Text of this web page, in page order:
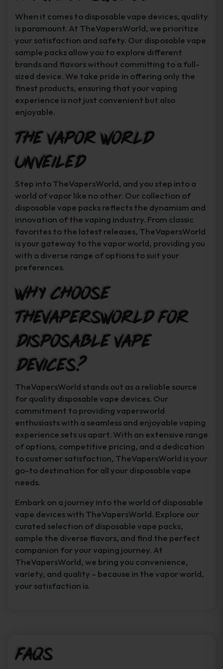
When it comes to disposable vape devices, quality
is paramount. At TheVapersWorld, we prioritize
your satisfaction and safety. Our disposable vape
sample packs allow you to explore different
brands and flavors without committing to a full-
sized device. We take pride in offering only the
finest products, ensuring that your vaping
experience is not just convenient but also
enjoyable.
The Vapor World
Unveiled
Step into TheVapersWorld, and you step into a
world of vapor like no other. Our collection of
disposable vape packs reflects the dynamism and
innovation of the vaping industry. From classic
favorites to the latest releases, TheVapersWorld
is your gateway to the vapor world, providing you
with a diverse range of options to suit your
preferences.
Why Choose
TheVapersWorld for
Disposable Vape
Devices?
TheVapersWorld stands out as a reliable source
for quality disposable vape devices. Our
commitment to providing vapersworld
enthusiasts with a seamless and enjoyable vaping
experience sets us apart. With an extensive range
of options, competitive pricing, and a dedication
to customer satisfaction, TheVapersWorld is your
go-to destination for all your disposable vape
needs.
Embark on a journey into the world of disposable
vape devices with TheVapersWorld. Explore our
curated selection of disposable vape packs,
sample the diverse flavors, and find the perfect
companion for your vaping journey. At
TheVapersWorld, we bring you convenience,
variety, and quality – because in the vapor world,
your satisfaction is.
FAQs